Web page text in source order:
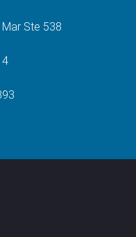
Ste 538